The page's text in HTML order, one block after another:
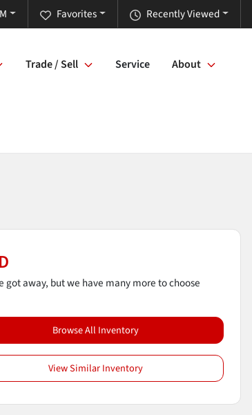
Recently Viewed
Favorites
Trade / Sell Service About
got away, but we have many more to choose
Browse All Inventory
View Similar Inventory